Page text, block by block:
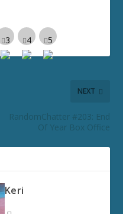
NEXT
RandomChatter #203: End
Of Year Box Office
Keri